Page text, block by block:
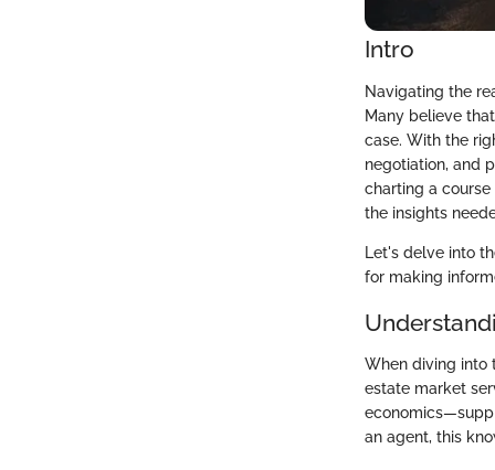
Intro
Navigating the
Many believe
case. With the
negotiation, and
charting a
the insights
Let's delve into
for making
When diving into
estate market
an agent, this